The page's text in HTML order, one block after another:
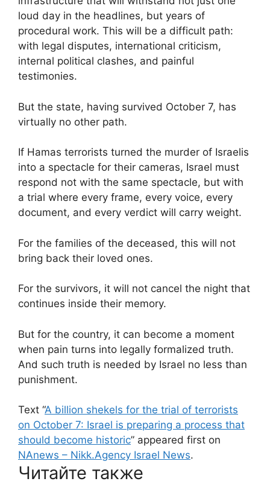
loud day in the headlines, but years of
procedural work. This will be a difficult path:
with legal disputes, international criticism,
internal political clashes, and painful
testimonies.
But the state, having survived October 7, has
virtually no other path.
If Hamas terrorists turned the murder of Israelis
into a spectacle for their cameras, Israel must
respond not with the same spectacle, but with
a trial where every frame, every voice, every
document, and every verdict will carry weight.
For the families of the deceased, this will not
bring back their loved ones.
For the survivors, it will not cancel the night that
continues inside their memory.
But for the country, it can become a moment
when pain turns into legally formalized truth.
And such truth is needed by Israel no less than
punishment.
Text “A billion shekels for the trial of terrorists
on October 7: Israel is preparing a process that
should become historic” appeared first on
NAnews – Nikk.Agency Israel News.
Читайте также